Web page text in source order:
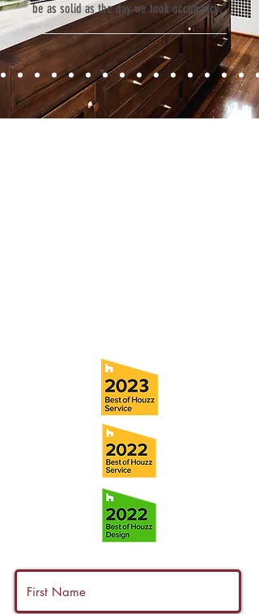
be as solid as the day we took occupancy.”